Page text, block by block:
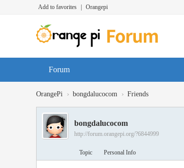
Add to favorites Orangepi
Forum
OrangePi › bongdalucocom › Friends
bongdalucocom
http://forum.orangepi.org/?6844999
Topic Personal Info